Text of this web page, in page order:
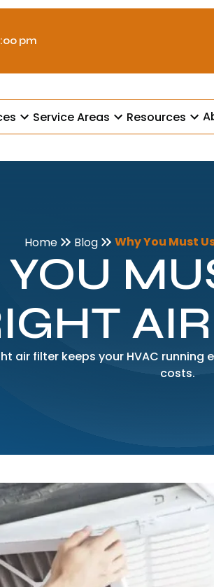
pm
Service Areas Resources
Home Blog Why You Must
air filter keeps your HVAC
costs.